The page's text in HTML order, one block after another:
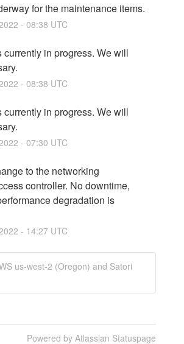
for the maintenance items.
- 08:38 UTC
in progress. We will
- 08:38 UTC
in progress. We will
- 07:30 UTC
to the networking
controller. No downtime,
degradation is
- 14:27UTC
us-west-2 (Oregon) and Satori
Powered by Atlassian Statuspage